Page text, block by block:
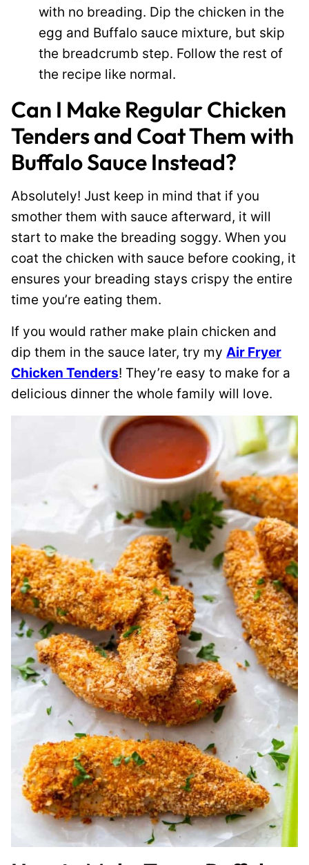
with no breading. Dip the chicken in the
egg and Buffalo sauce mixture, but skip
the breadcrumb step. Follow the rest of
the recipe like normal.
Can I Make Regular Chicken
Tenders and Coat Them with
Buffalo Sauce Instead?
Absolutely! Just keep in mind that if you
smother them with sauce afterward, it will
start to make the breading soggy. When you
coat the chicken with sauce before cooking, it
ensures your breading stays crispy the entire
time you’re eating them.
If you would rather make plain chicken and
dip them in the sauce later, try my Air Fryer
Chicken Tenders! They’re easy to make for a
delicious dinner the whole family will love.